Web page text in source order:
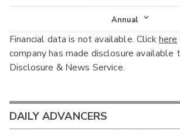
Income Statement
Balance Sheet
Cash Flow
Annual
Annual
Interim
Financial data is not available. Clickhere
company has made disclosure available
Disclosure & News Service.
DAILY ADVANCERS